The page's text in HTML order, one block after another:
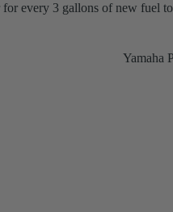
every 3 gallons of new fuel to
Yamaha